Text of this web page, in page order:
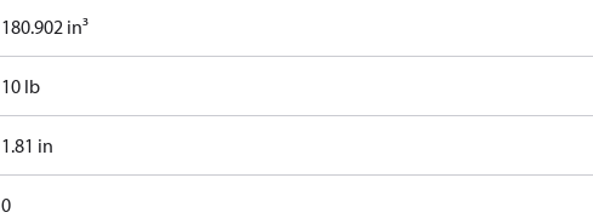
180.902 in³
10 lb
1.81 in
0